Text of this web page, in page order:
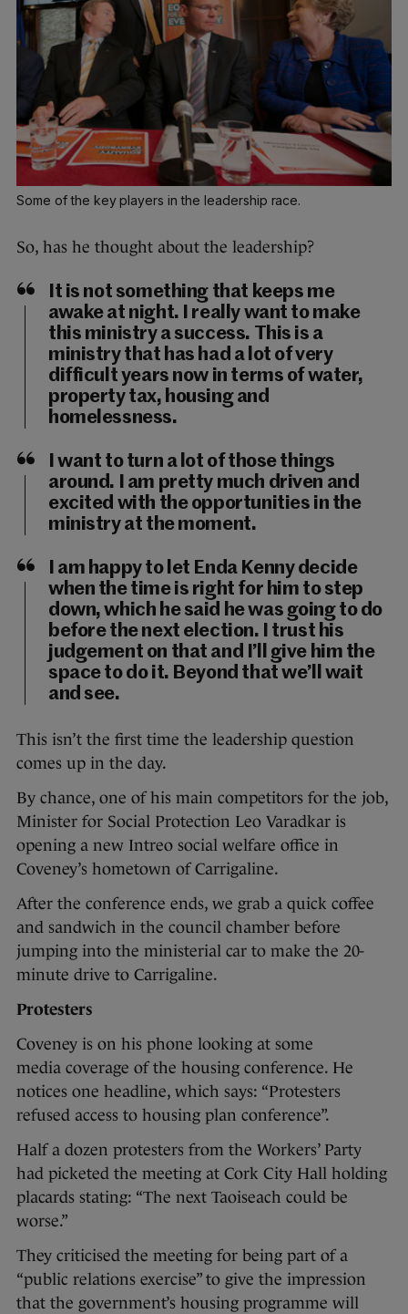
Some of the key players in the leadership race.
So, has he thought about the leadership?
It is not something that keeps me
awake at night. I really want to make
this ministry a success. This is a
ministry that has had a lot of very
difficult years now in terms of water,
property tax, housing and
homelessness.
I want to turn a lot of those things
around. I am pretty much driven and
excited with the opportunities in the
ministry at the moment.
I am happy to let Enda Kenny decide
when the time is right for him to step
down, which he said he was going to do
before the next election. I trust his
judgement on that and I’ll give him the
space to do it. Beyond that we’ll wait
and see.
This isn’t the first time the leadership question
comes up in the day.
By chance, one of his main competitors for the job,
Minister for Social Protection Leo Varadkar is
opening a new Intreo social welfare office in
Coveney’s hometown of Carrigaline.
After the conference ends, we grab a quick coffee
and sandwich in the council chamber before
jumping into the ministerial car to make the 20-
minute drive to Carrigaline.
Protesters
Coveney is on his phone looking at some
media coverage of the housing conference. He
notices one headline, which says: “Protesters
refused access to housing plan conference”.
Half a dozen protesters from the Workers’ Party
had picketed the meeting at Cork City Hall holding
placards stating: “The next Taoiseach could be
worse.”
They criticised the meeting for being part of a
“public relations exercise” to give the impression
that the government’s housing programme will